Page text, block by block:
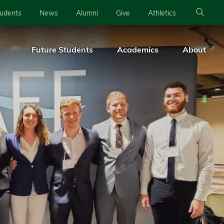
News Alumni Give Athletics
Future Students Academics About